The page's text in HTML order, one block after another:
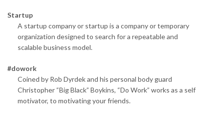
Startup
A startup company or startup is a company or temporary
organization designed to search for a repeatable and
scalable business model.
#dowork
Coined by Rob Dyrdek and his personal body guard
Christopher “Big Black” Boykins, “Do Work” works as a self
motivator, to motivating your friends.